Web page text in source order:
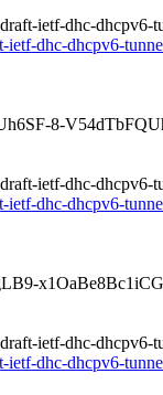
ietf-dhc-dhcpv6-
dhc-dhcpv6-
8-
ietf-dhc-dhcpv6-
dhc-dhcpv6-
ietf-dhc-dhcpv6-
dhc-dhcpv6-